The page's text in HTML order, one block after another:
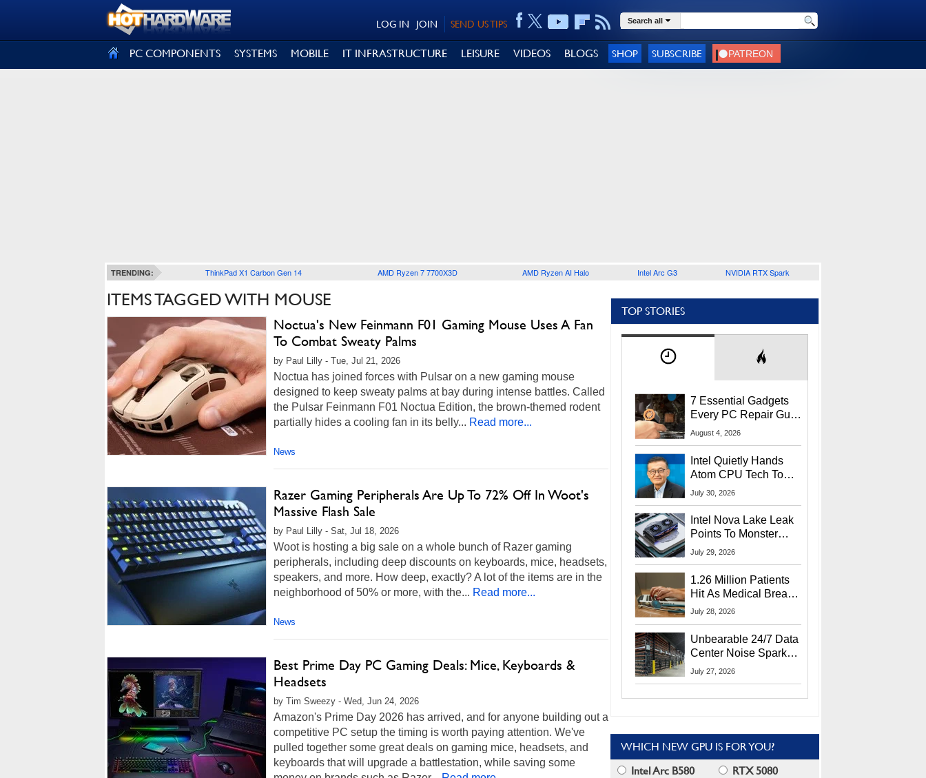
SEND US TIPS
JOIN
LOG IN Search all
PC COMPONENTS SYSTEMS MOBILE IT INFRASTRUCTURE LEISURE VIDEOS BLOGS SHOP SUBSCRIBE
TRENDING: ThinkPad X1 Carbon Gen 14 AMD Ryzen 7 7700X3D AMD Ryzen AI Halo Intel Arc G3 NVIDIA RTX Spark
ITEMS TAGGED WITH MOUSE
Noctua's New Feinmann F01 Gaming Mouse Uses A Fan
To Combat Sweaty Palms
by Paul Lilly - Tue, Jul 21, 2026
Noctua has joined forces with Pulsar on a new gaming mouse
designed to keep sweaty palms at bay during intense battles. Called
the Pulsar Feinmann F01 Noctua Edition, the brown-themed rodent
partially hides a cooling fan in its belly... Read more...
News
Razer Gaming Peripherals Are Up To 72% Off In Woot's
Massive Flash Sale
by Paul Lilly - Sat, Jul 18, 2026
Woot is hosting a big sale on a whole bunch of Razer gaming
peripherals, including deep discounts on keyboards, mice, headsets,
speakers, and more. How deep, exactly? A lot of the items are in the
neighborhood of 50% or more, with the... Read more...
News
Best Prime Day PC Gaming Deals: Mice, Keyboards &
Headsets
by Tim Sweezy - Wed, Jun 24, 2026
Amazon's Prime Day 2026 has arrived, and for anyone building out a
competitive PC setup the timing is worth paying attention. We've
pulled together some great deals on gaming mice, headsets, and
keyboards that will upgrade a battlestation, while saving some
TOP STORIES
7 Essential Gadgets
Every PC Repair Guru
Should Own
August 4, 2026
Intel Quietly Hands
Atom CPU Tech To
Startup Linked To
July 30, 2026
Intel Nova Lake Leak
Points To Monster
65W Xe3p iGPU
July 29, 2026
1.26 Million Patients
Hit As Medical Breach
Exposes Social
July 28, 2026
Unbearable 24/7 Data
Center Noise Sparks
Lawsuit From Furious
July 27, 2026
WHICH NEW GPU IS FOR YOU?
Intel Arc B580
RTX 5080